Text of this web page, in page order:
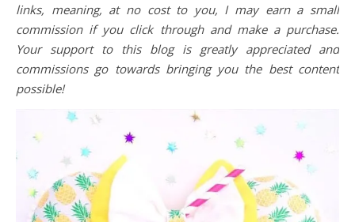
links, meaning, at no cost to you, I may earn a small
commission if you click through and make a purchase.
Your support to this blog is greatly appreciated and
commissions go towards bringing you the best content
possible!